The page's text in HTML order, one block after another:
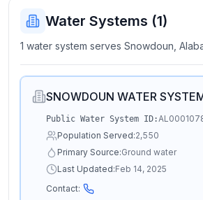
Water Systems (1)
1 water system serves Snowdoun,
SNOWDOUN WATER
Public Water System ID:
Population Served:2,550
Primary Source:Ground water
Last Updated:Feb 14, 2025
Contact: